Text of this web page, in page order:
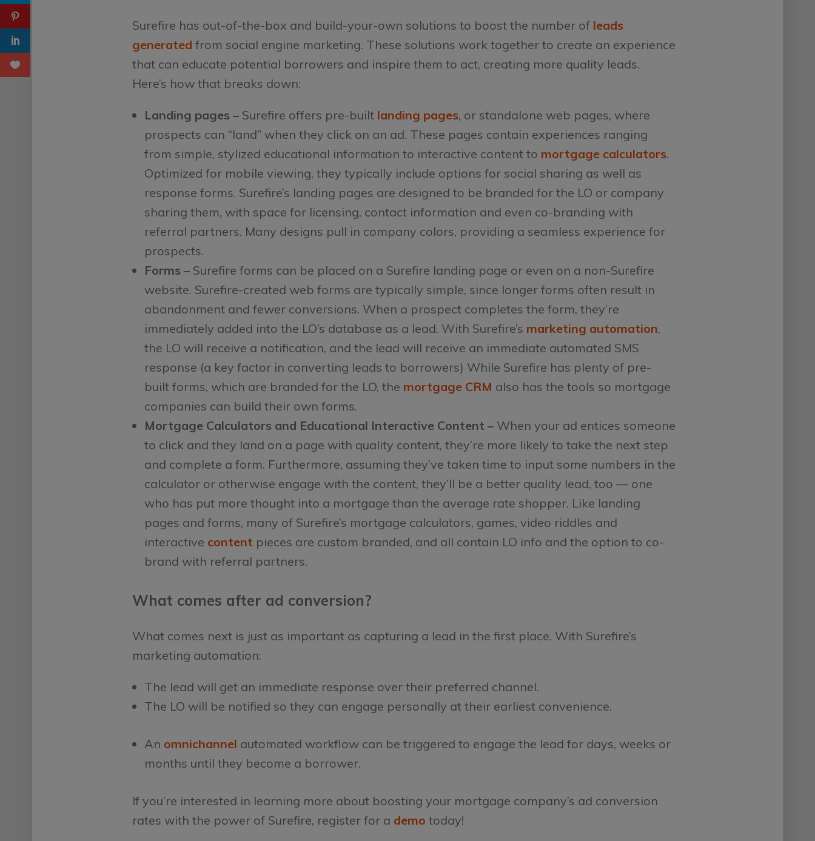
Surefire has out-of-the-box and build-your-own solutions to boost the number of leads
generated from social engine marketing. These solutions work together to create an experience
that can educate potential borrowers and inspire them to act, creating more quality leads.
Here’s how that breaks down:
Landing pages – Surefire offers pre-built landing pages, or standalone web pages, where
prospects can “land” when they click on an ad. These pages contain experiences ranging
from simple, stylized educational information to interactive content to mortgage calculators.
Optimized for mobile viewing, they typically include options for social sharing as well as
response forms. Surefire’s landing pages are designed to be branded for the LO or company
sharing them, with space for licensing, contact information and even co-branding with
referral partners. Many designs pull in company colors, providing a seamless experience for
prospects.
Forms – Surefire forms can be placed on a Surefire landing page or even on a non-Surefire
website. Surefire-created web forms are typically simple, since longer forms often result in
abandonment and fewer conversions. When a prospect completes the form, they’re
immediately added into the LO’s database as a lead. With Surefire’s marketing automation,
the LO will receive a notification, and the lead will receive an immediate automated SMS
response (a key factor in converting leads to borrowers) While Surefire has plenty of pre-
built forms, which are branded for the LO, the mortgage CRM also has the tools so mortgage
companies can build their own forms.
Mortgage Calculators and Educational Interactive Content – When your ad entices someone
to click and they land on a page with quality content, they’re more likely to take the next step
and complete a form. Furthermore, assuming they’ve taken time to input some numbers in the
calculator or otherwise engage with the content, they’ll be a better quality lead, too — one
who has put more thought into a mortgage than the average rate shopper. Like landing
pages and forms, many of Surefire’s mortgage calculators, games, video riddles and
interactive content pieces are custom branded, and all contain LO info and the option to co-
brand with referral partners.
What comes after ad conversion?
What comes next is just as important as capturing a lead in the first place. With Surefire’s
marketing automation:
The lead will get an immediate response over their preferred channel.
The LO will be notified so they can engage personally at their earliest convenience.
An omnichannel automated workflow can be triggered to engage the lead for days, weeks or
months until they become a borrower.
If you’re interested in learning more about boosting your mortgage company’s ad conversion
rates with the power of Surefire, register for a demo today!